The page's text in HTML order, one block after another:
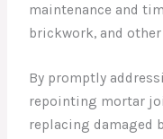
maintenance and
brickwork, and
By promptly
repointing mortar
replacing damaged